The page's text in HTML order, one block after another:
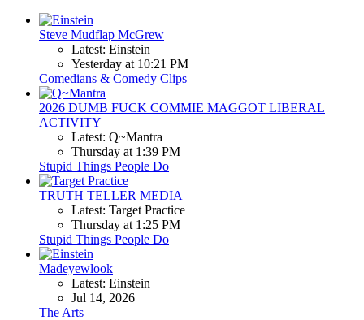
Steve Mudflap McGrew
Latest: Einstein
Yesterday at 10:21 PM
Comedians & Comedy Clips
2026 DUMB FUCK COMMIE MAGGOT LIBERAL
ACTIVITY
Latest: Q~Mantra
Thursday at 1:39 PM
Stupid Things People Do
TRUTH TELLER MEDIA
Latest: Target Practice
Thursday at 1:25 PM
Stupid Things People Do
Madeyewlook
Latest: Einstein
Jul 14, 2026
The Arts